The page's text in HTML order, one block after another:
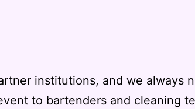
institutions, and we always
to bartenders and cleaning